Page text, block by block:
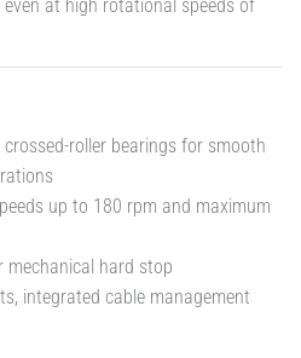
at high rotational speeds of
roller bearings for smooth
up to 180 rpm and maximum
mechanical hard stop
integrated cable management